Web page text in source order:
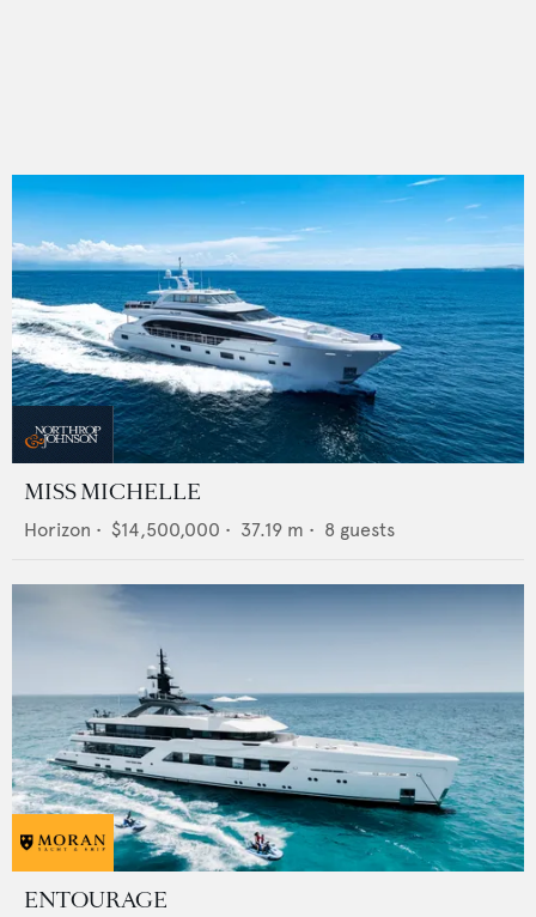
MISS MICHELLE
Horizon • $14,500,000 • 37.19 m • 8 guests
ENTOURAGE